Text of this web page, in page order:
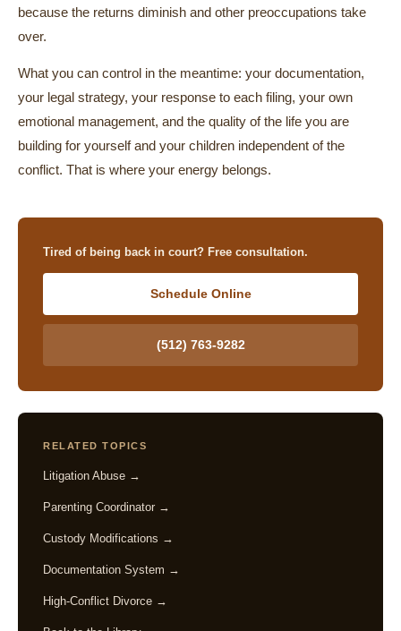
because the returns diminish and other preoccupations take
over.
What you can control in the meantime: your documentation,
your legal strategy, your response to each filing, your own
emotional management, and the quality of the life you are
building for yourself and your children independent of the
conflict. That is where your energy belongs.
Tired of being back in court? Free consultation.
Schedule Online
(512) 763-9282
RELATED TOPICS
Litigation Abuse →
Parenting Coordinator →
Custody Modifications →
Documentation System →
High-Conflict Divorce →